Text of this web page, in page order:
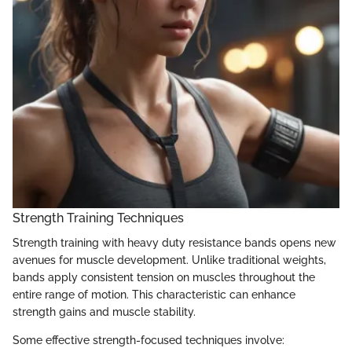
Strength Training Techniques
Strength training with heavy duty resistance bands opens new
avenues for muscle development. Unlike traditional weights,
bands apply consistent tension on muscles throughout the
entire range of motion. This characteristic can enhance
strength gains and muscle stability.
Some effective strength-focused techniques involve: